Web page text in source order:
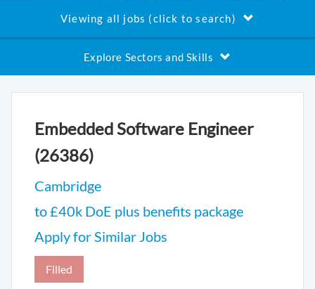
Viewing all jobs (click to search)
Explore Sectors and Skills
Embedded Software Engineer
(26386)
Cambridge
to £40k DoE plus benefits package
Apply for Similar Jobs
Filled